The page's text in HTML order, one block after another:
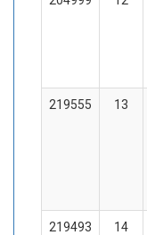
219555 13
219493 14